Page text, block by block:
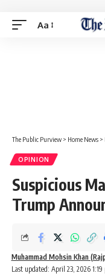
Aa
The Public Purview > Home News >
OPINION
Suspicious
Trump
Last updated: April 23, 2026 1:19
Muhammad Mohsin Khan